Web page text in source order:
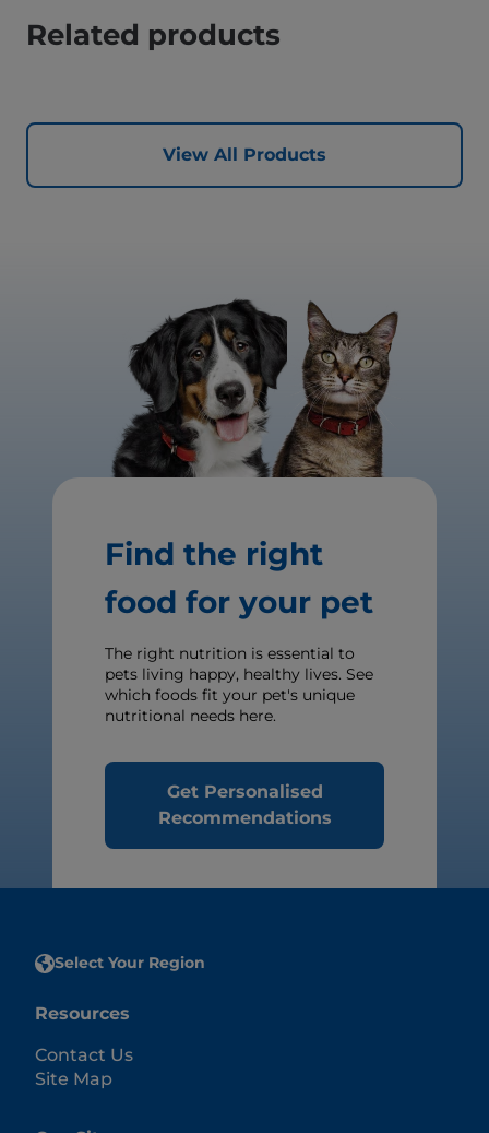
Related products
View All Products
Find the right
food for your pet
The right nutrition is essential to
pets living happy, healthy lives. See
which foods fit your pet's unique
nutritional needs here.
Get Personalised
Recommendations
Select Your Region
Resources
Contact Us
Site Map